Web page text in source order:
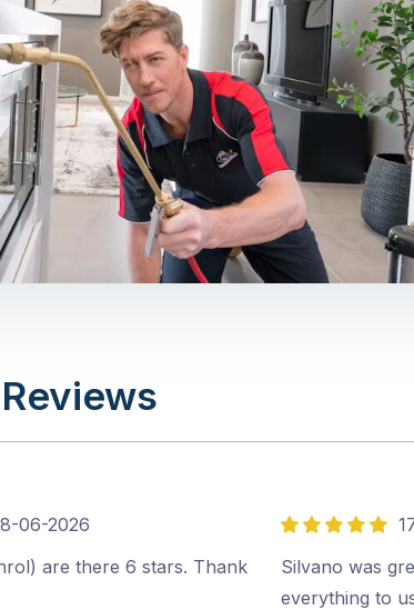
06-2026
are there 6 stars. Thank
5
out
of
Silvano was
everything to